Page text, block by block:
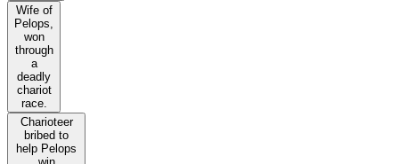
Wife of
Pelops,
won
through
a
deadly
chariot
race.
Charioteer
bribed to
help Pelops